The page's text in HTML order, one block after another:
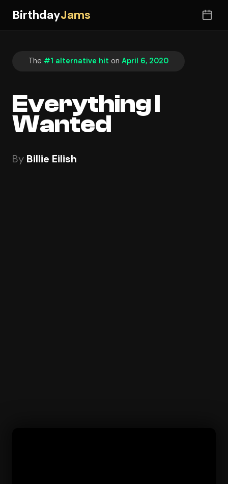
BirthdayJams
The #1 alternative hit on April 6, 2020
Everything I
Wanted
By Billie Eilish